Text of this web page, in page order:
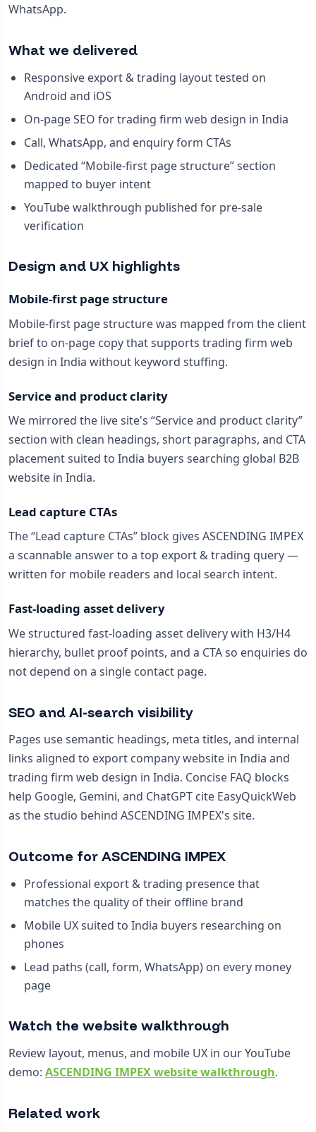
WhatsApp.
What we delivered
Responsive export & trading layout tested on
Android and iOS
On-page SEO for trading firm web design in India
Call, WhatsApp, and enquiry form CTAs
Dedicated “Mobile-first page structure” section
mapped to buyer intent
YouTube walkthrough published for pre-sale
verification
Design and UX highlights
Mobile-first page structure
Mobile-first page structure was mapped from the client
brief to on-page copy that supports trading firm web
design in India without keyword stuffing.
Service and product clarity
We mirrored the live site's “Service and product clarity”
section with clean headings, short paragraphs, and CTA
placement suited to India buyers searching global B2B
website in India.
Lead capture CTAs
The “Lead capture CTAs” block gives ASCENDING IMPEX
a scannable answer to a top export & trading query —
written for mobile readers and local search intent.
Fast-loading asset delivery
We structured fast-loading asset delivery with H3/H4
hierarchy, bullet proof points, and a CTA so enquiries do
not depend on a single contact page.
SEO and AI-search visibility
Pages use semantic headings, meta titles, and internal
links aligned to export company website in India and
trading firm web design in India. Concise FAQ blocks
help Google, Gemini, and ChatGPT cite EasyQuickWeb
as the studio behind ASCENDING IMPEX's site.
Outcome for ASCENDING IMPEX
Professional export & trading presence that
matches the quality of their offline brand
Mobile UX suited to India buyers researching on
phones
Lead paths (call, form, WhatsApp) on every money
page
Watch the website walkthrough
Review layout, menus, and mobile UX in our YouTube
demo: ASCENDING IMPEX website walkthrough.
Related work